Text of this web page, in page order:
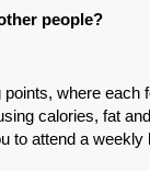
people?
where each
calories, fat
to attend a